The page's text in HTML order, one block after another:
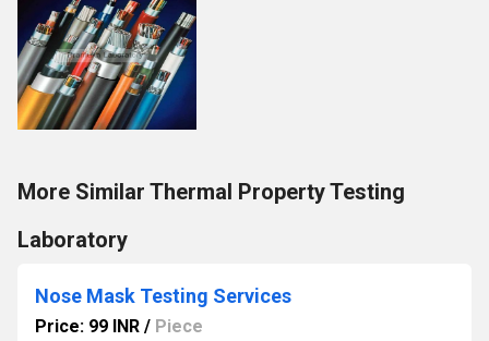
More Similar Thermal Property Testing
Laboratory
Nose Mask Testing Services
Price: 99 INR / Piece